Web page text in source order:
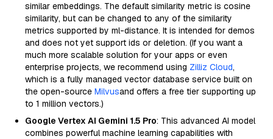
similar embeddings. The default similarity metric is cosine
similarity, but can be changed to any of the similarity
metrics supported by ml-distance. It is intended for demos
and does not yet support ids or deletion. (If you want a
much more scalable solution for your apps or even
enterprise projects, we recommend using Zilliz Cloud,
which is a fully managed vector database service built on
the open-source Milvusand offers a free tier supporting up
to 1 million vectors.)
Google Vertex AI Gemini 1.5 Pro: This advanced AI model
combines powerful machine learning capabilities with